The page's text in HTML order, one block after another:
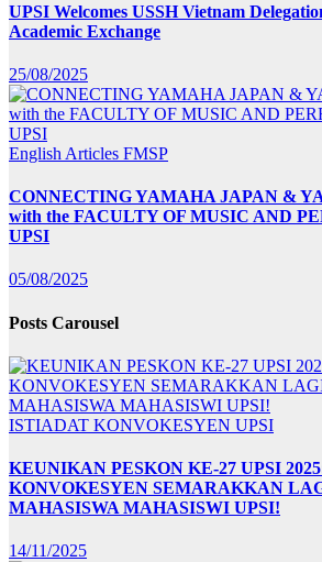
UPSI Welcomes USSH Vietnam
Academic Exchange
25/08/2025
English Articles FMSP
CONNECTING YAMAHA JAPAN &
with the FACULTY OF MUSIC AND
UPSI
05/08/2025
Posts Carousel
ISTIADAT KONVOKESYEN UPSI
KEUNIKAN PESKON KE-27 UPSI
KONVOKESYEN SEMARAKKAN
MAHASISWA MAHASISWI UPSI!
14/11/2025